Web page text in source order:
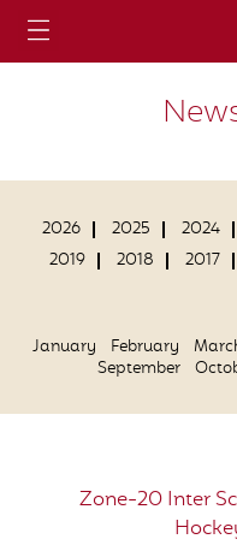
2026 2025 2024
2019
2018 2017
January February
September
Zone-20 Inter